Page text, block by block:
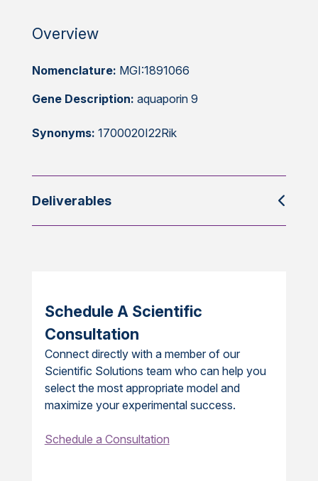
Overview
Nomenclature: MGI:1891066
Gene Description: aquaporin 9
Synonyms: 1700020I22Rik
Deliverables
Schedule A Scientific
Consultation
Connect directly with a member of our
Scientific Solutions team who can help you
select the most appropriate model and
maximize your experimental success.
Schedule a Consultation